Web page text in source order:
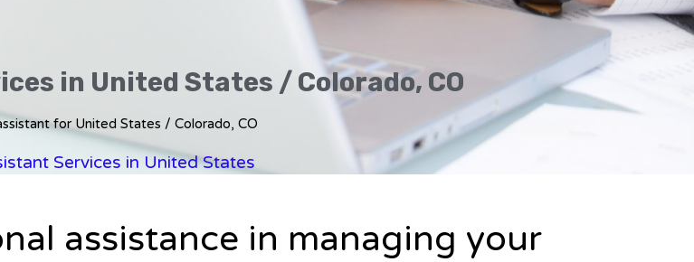
in United States / Colorado, CO
for United States / Colorado, CO
Services in United States
assistance in managing your